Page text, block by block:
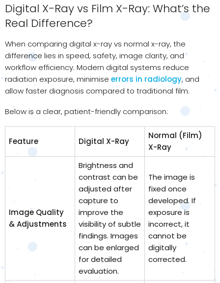
Digital X-Ray vs Film X-Ray: What’s the
Real Difference?
When comparing digital x-ray vs normal x-ray, the
difference lies in speed, safety, image clarity, and
workflow efficiency. Modern digital systems reduce
radiation exposure, minimise errors in radiology, and
allow faster diagnosis compared to traditional film.
Below is a clear, patient-friendly comparison:
Feature Digital X-Ray
Normal (Film)
X-Ray
Image Quality
& Adjustments
Brightness and
contrast can be
adjusted after
capture to
improve the
visibility of subtle
findings. Images
can be enlarged
for detailed
evaluation.
The image is
fixed once
developed. If
exposure is
incorrect, it
cannot be
digitally
corrected.